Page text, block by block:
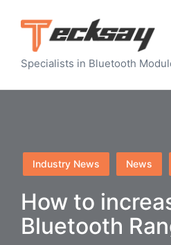
Specialists in Bluetooth
Posted
in
Industry News News
How to
Bluetooth